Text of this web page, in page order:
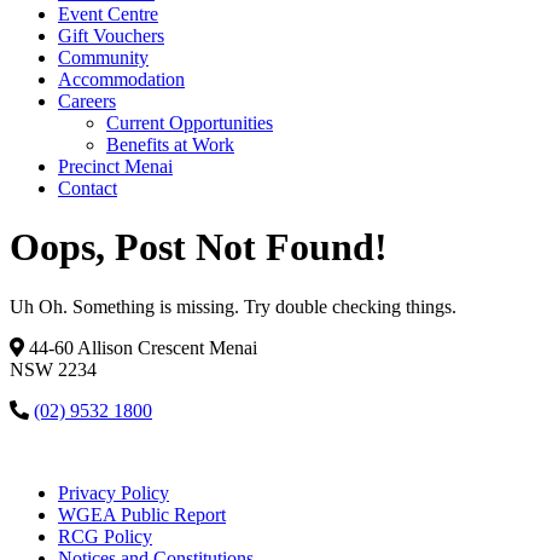
Event Centre
Gift Vouchers
Community
Accommodation
Careers
Current Opportunities
Benefits at Work
Precinct Menai
Contact
Oops, Post Not Found!
Uh Oh. Something is missing. Try double checking things.
44-60 Allison Crescent Menai
NSW 2234
(02) 9532 1800
Privacy Policy
WGEA Public Report
RCG Policy